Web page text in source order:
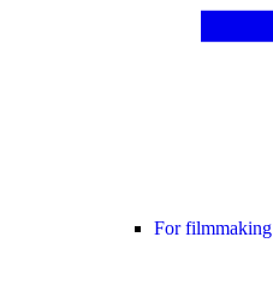
For filmmaking